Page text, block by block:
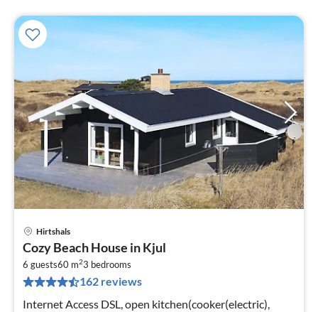
Hirtshals
Cozy Beach House in Kjul
6 guests60 m23 bedrooms
162 reviews
Internet Access DSL, open kitchen(cooker(electric),